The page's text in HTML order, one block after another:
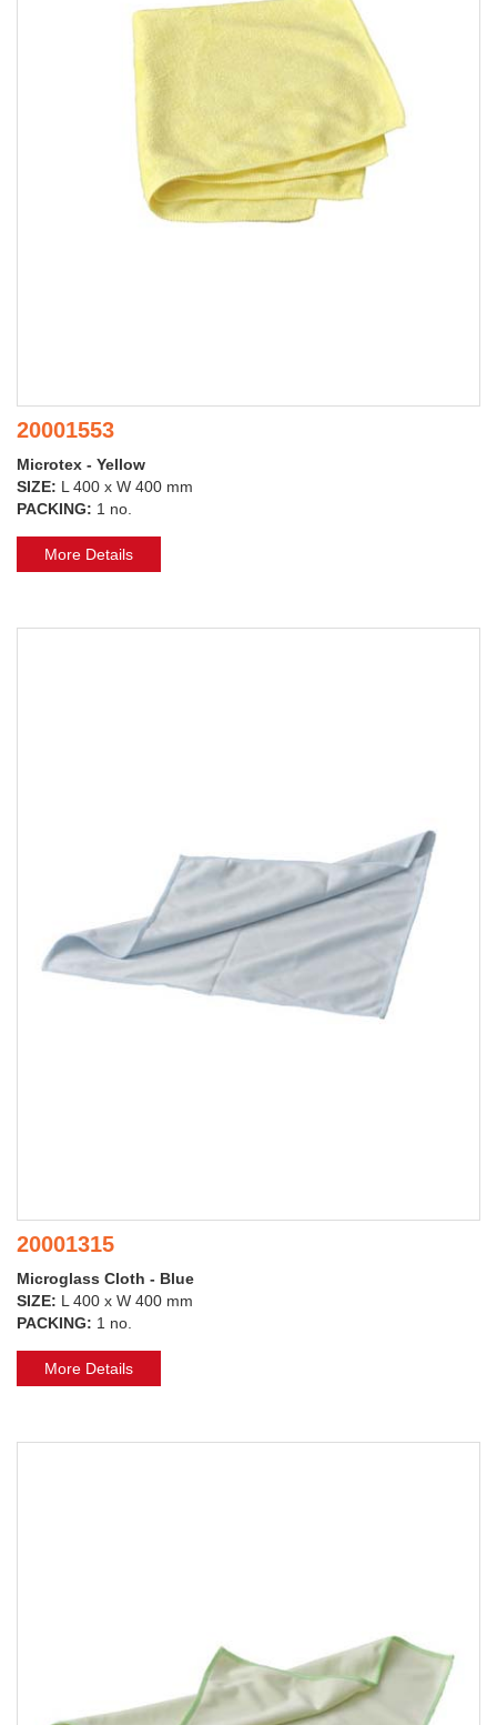
20001553
Microtex - Yellow
SIZE: L 400 x W 400 mm
PACKING: 1 no.
More Details
20001315
Microglass Cloth - Blue
SIZE: L 400 x W 400 mm
PACKING: 1 no.
More Details